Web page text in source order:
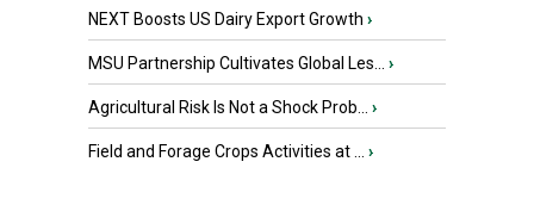
NEXT Boosts US Dairy Export Growth ›
MSU Partnership Cultivates Global Les... ›
Agricultural Risk Is Not a Shock Prob... ›
Field and Forage Crops Activities at ... ›